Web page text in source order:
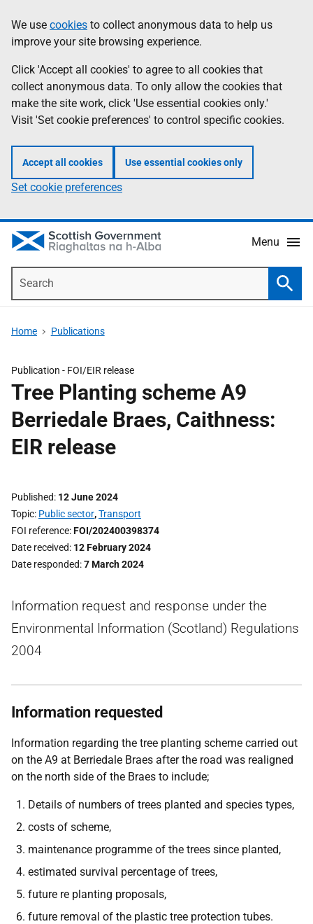
to
main
content
help
Information
We use cookies to collect anonymous data to help us
improve your site browsing experience.
Click 'Accept all cookies' to agree to all cookies that
collect anonymous data. To only allow the cookies that
make the site work, click 'Use essential cookies only.'
Visit 'Set cookie preferences' to control specific cookies.
Accept all cookies Use essential cookies only
Set cookie preferences
Menu
Home Publications
Publication - FOI/EIR release
Tree Planting scheme A9
Berriedale Braes, Caithness:
EIR release
Published 12 June 2024
Topic Public sector,Transport
FOI reference FOI/202400398374
Date received 12 February 2024
Date responded 7 March 2024
Information request and response under the
Environmental Information (Scotland) Regulations
2004
Information requested
Information regarding the tree planting scheme carried out
on the A9 at Berriedale Braes after the road was realigned
on the north side of the Braes to include;
Details of numbers of trees planted and species types,
costs of scheme,
maintenance programme of the trees since planted,
estimated survival percentage of trees,
future re planting proposals,
future removal of the plastic tree protection tubes.